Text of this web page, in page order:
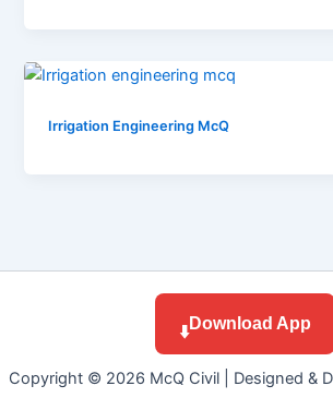
Irrigation Engineering McQ
⬇️ Download App
Copyright © 2026 McQ Civil | Designed &